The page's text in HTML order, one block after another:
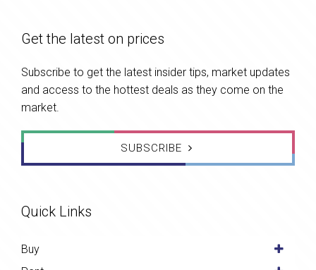
Get the latest on prices
Subscribe to get the latest insider tips, market updates
and access to the hottest deals as they come on the
market.
SUBSCRIBE
Quick Links
Buy